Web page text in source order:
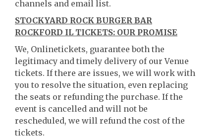
channels and email list.
STOCKYARD ROCK BURGER BAR
ROCKFORD IL TICKETS: OUR PROMISE
We, Onlinetickets, guarantee both the
legitimacy and timely delivery of our Venue
tickets. If there are issues, we will work with
you to resolve the situation, even replacing
the seats or refunding the purchase. If the
event is cancelled and will not be
rescheduled, we will refund the cost of the
tickets.